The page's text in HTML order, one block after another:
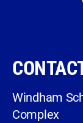
Windham
Complex